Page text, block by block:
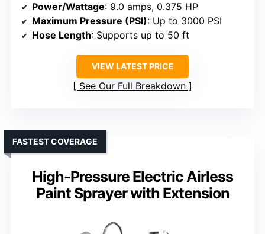
Power/Wattage: 9.0 amps, 0.375 HP
Maximum Pressure (PSI): Up to 3000 PSI
Hose Length: Supports up to 50 ft
VIEW LATEST PRICE
See Our Full Breakdown
High-Pressure Electric Airless
Paint Sprayer with Extension
FASTEST COVERAGE